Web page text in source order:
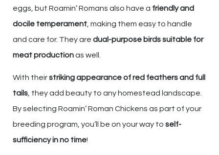
eggs, but Roamin’ Romans also have a friendly and
docile temperament , making them easy to handle
and care for. They are dual-purpose birds suitable for
meat productionas well.
With theirstriking appearance of red feathers and full
tails , they add beauty to any homestead landscape.
By selecting Roamin’ Roman Chickens as part of your
breeding program, you’ll be on your way to self-
sufficiency in no time!